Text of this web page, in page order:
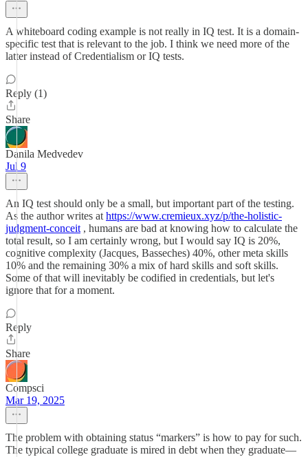
A whiteboard coding example is not really in IQ test. It is a domain-
specific test that is relevant to the job. I think we need more of the
latter instead of Credentialism or IQ tests.
Reply (1)
Share
Danila Medvedev
Jul 9
An IQ test should only be a small, but important part of the testing.
As the author writes at https://www.cremieux.xyz/p/the-holistic-
judgment-conceit , humans are bad at knowing how to calculate the
total result, so I am certainly wrong, but I would say IQ is 20%,
cognitive complexity (Jacques, Basseches) 40%, other meta skills
10% and the remaining 30% a mix of hard skills and soft skills.
Some of that will inevitably be codified in credentials, but let's
ignore that for a moment.
Reply
Share
Compsci
Mar 19, 2025
The problem with obtaining status “markers” is how to pay for such.
The typical college graduate is mired in debt when they graduate—